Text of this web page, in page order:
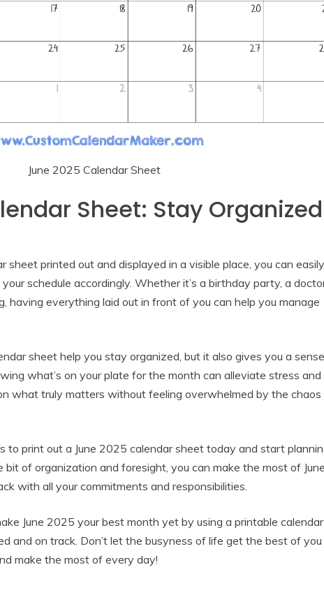
June 2025 Calendar Sheet
Sheet: Stay Organized
sheet printed out and displayed in a visible place, you can easily
schedule accordingly. Whether it’s a birthday party, a
having everything laid out in front of you can help you manage
sheet help you stay organized, but it also gives you a
what’s on your plate for the month can alleviate stress and
what truly matters without feeling overwhelmed by the
to print out a June 2025 calendar sheet today and start
of organization and foresight, you can make the most of June
with all your commitments and responsibilities.
June 2025 your best month yet by using a printable calendar
and on track. Don’t let the busyness of life get the best of you
make the most of every day!